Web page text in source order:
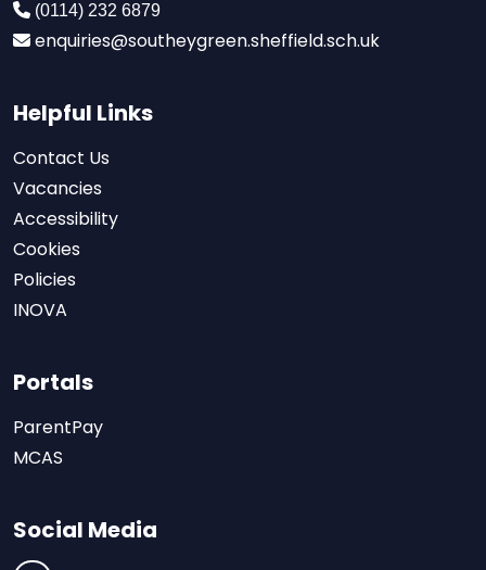
(0114) 232 6879
enquiries@southeygreen.sheffield.sch.uk
Helpful Links
Contact Us
Vacancies
Accessibility
Cookies
Policies
INOVA
Portals
ParentPay
MCAS
Social Media